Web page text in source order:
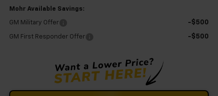
Mohr Available Savings:
GM Military Offer -$500
GM First Responder Offer -$500